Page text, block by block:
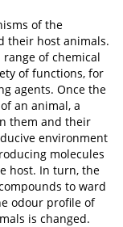
of the
their host animals.
of chemical
of functions, for
agents. Once the
an animal, a
them and their
environment
molecules
host. In turn, the
to ward
odour profile of
is changed.